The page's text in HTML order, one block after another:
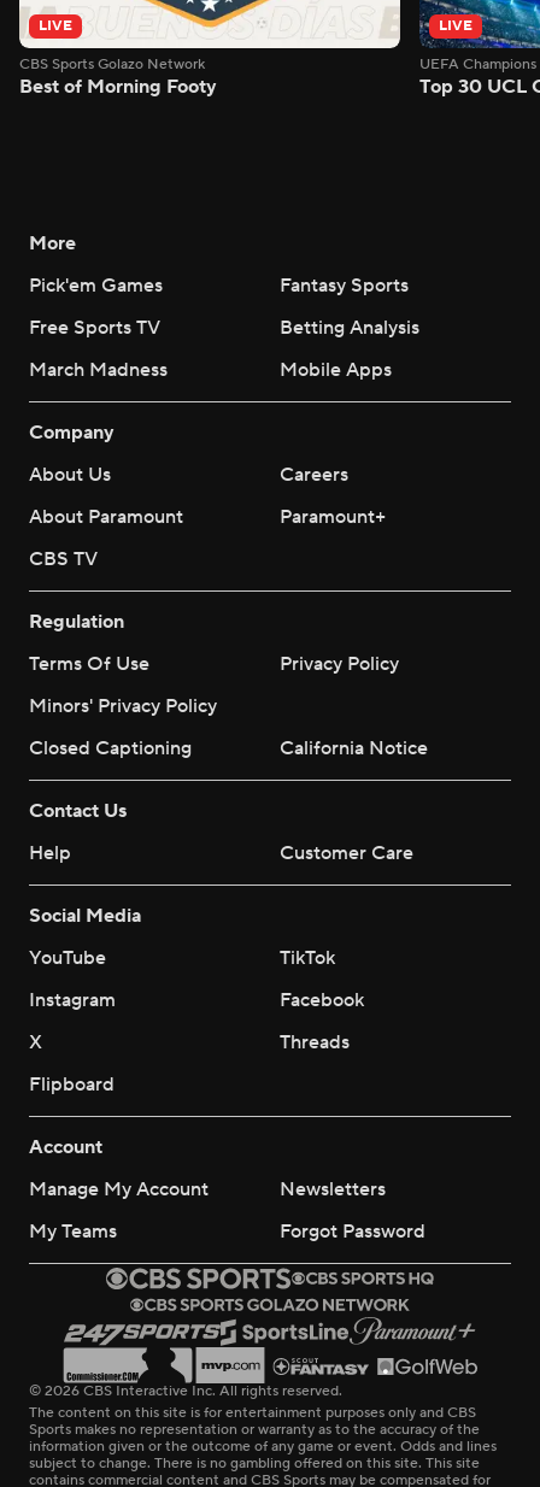
LIVE
CBS Sports Golazo Network
Best of Morning Footy
LIVE
UEFA
Top 30 UCL
More
Pick'em Games
Fantasy Sports
Free Sports TV
Betting Analysis
March Madness
Mobile Apps
Company
About Us
Careers
About Paramount
Paramount+
CBS TV
Regulation
Terms Of Use
Privacy Policy
Minors' Privacy Policy
Closed Captioning
California Notice
Contact Us
Help
Customer Care
Social Media
YouTube
TikTok
Instagram
Facebook
X
Threads
Flipboard
Account
Manage My Account
Newsletters
My Teams
Forgot Password
© 2026 CBS Interactive Inc. All rights reserved.
The content on this site is for entertainment purposes only and CBS
Sports makes no representation or warranty as to the accuracy of the
information given or the outcome of any game or event. Odds and lines
subject to change. There is no gambling offered on this site. This site
contains commercial content and CBS Sports may be compensated for